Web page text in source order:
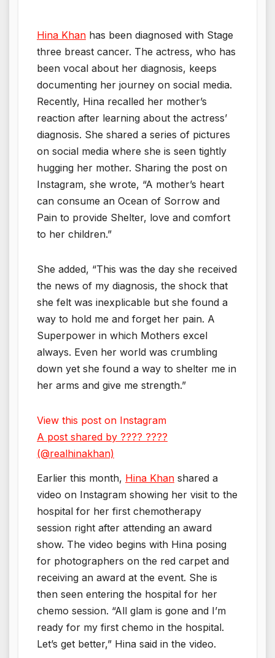
Hina Khan has been diagnosed with Stage
three breast cancer. The actress, who has
been vocal about her diagnosis, keeps
documenting her journey on social media.
Recently, Hina recalled her mother’s
reaction after learning about the actress’
diagnosis. She shared a series of pictures
on social media where she is seen tightly
hugging her mother. Sharing the post on
Instagram, she wrote, “A mother’s heart
can consume an Ocean of Sorrow and
Pain to provide Shelter, love and comfort
to her children.”
She added, “This was the day she received
the news of my diagnosis, the shock that
she felt was inexplicable but she found a
way to hold me and forget her pain. A
Superpower in which Mothers excel
always. Even her world was crumbling
down yet she found a way to shelter me in
her arms and give me strength.”
View this post on Instagram
A post shared by ???? ????
(@realhinakhan)
Earlier this month, Hina Khan shared a
video on Instagram showing her visit to the
hospital for her first chemotherapy
session right after attending an award
show. The video begins with Hina posing
for photographers on the red carpet and
receiving an award at the event. She is
then seen entering the hospital for her
chemo session. “All glam is gone and I’m
ready for my first chemo in the hospital.
Let’s get better,” Hina said in the video.